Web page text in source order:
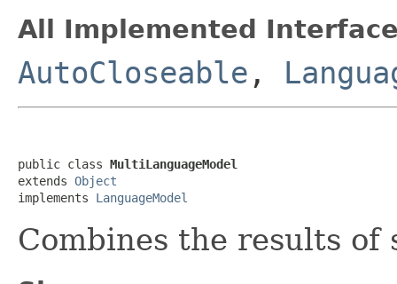
All Implemented
AutoCloseable ,
public class MultiLanguageModel
extends Object
implements LanguageModel
Combines the results of